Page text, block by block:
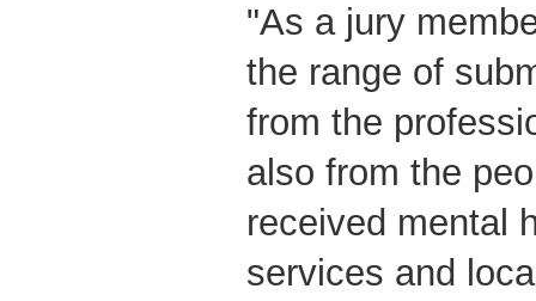
"As a jury
the range of
from the
also from the
received mental
services and